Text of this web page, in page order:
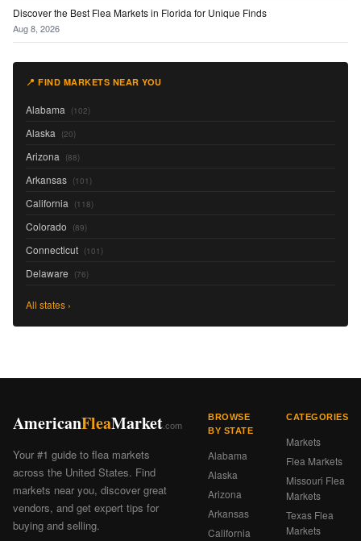
Discover the Best Flea Markets in Florida for Unique Finds
Aug 8, 2026
📍 FIND MARKETS NEAR YOU
Alabama (102)
Alaska (20)
Arizona (88)
Arkansas (101)
California (118)
Colorado (89)
Connecticut (101)
Delaware (76)
All states ›
AmericanFleaMarket .com
Your #1 guide to flea markets
across the United States. Find
markets near you, discover great
vendors, and get expert tips for
buying and selling.
BROWSE
BY STATE
Alabama
Alaska
Arizona
Arkansas
California
CATEGORIES
Markets
Flea Markets
Missouri Flea
Markets
Texas Flea
Markets